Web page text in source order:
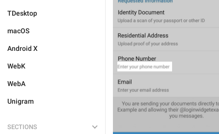
TDesktop
macOS
Android X
WebK
WebA
Unigram
SECTIONS